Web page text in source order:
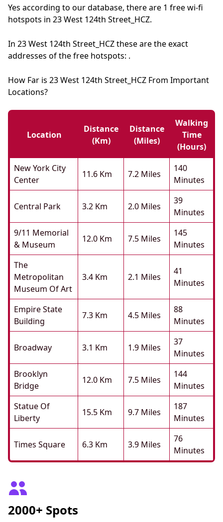
Yes according to our database, there are 1 free wi-fi
hotspots in 23 West 124th Street_HCZ.
In 23 West 124th Street_HCZ these are the exact
addresses of the free hotspots: .
How Far is 23 West 124th Street_HCZ From Important
Locations?
Location
Distance
(km)
Distance
(miles)
Walking
Time
(hours)
New York City
Center
11.6 Km 7.2 Miles
140
Minutes
Central Park 3.2 Km 2.0 Miles
39
Minutes
9/11 Memorial
& Museum
12.0 Km 7.5 Miles
145
Minutes
The
Metropolitan
Museum Of Art
3.4 Km 2.1 Miles
41
Minutes
Empire State
Building
7.3 Km 4.5 Miles
88
Minutes
Broadway 3.1 Km 1.9 Miles
37
Minutes
Brooklyn
Bridge
12.0 Km 7.5 Miles
144
Minutes
Statue Of
Liberty
15.5 Km 9.7 Miles
187
Minutes
Times Square 6.3 Km 3.9 Miles
76
Minutes
2000+ Spots